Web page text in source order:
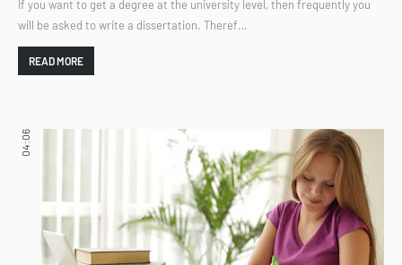
If you want to get a degree at the university level, then frequently you
will be asked to write a dissertation. Theref…
READ MORE
04:06